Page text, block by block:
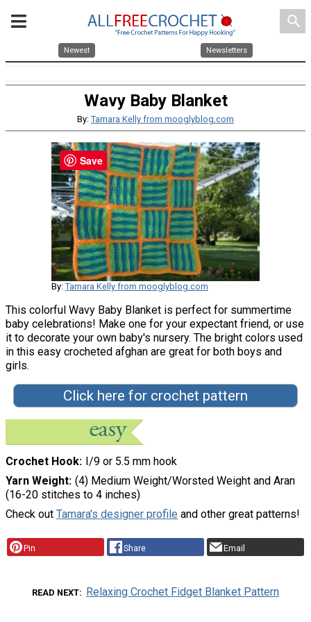
search
Newest Newsletters
Wavy Baby Blanket
By: Tamara Kelly from mooglyblog.com
By: Tamara Kelly from mooglyblog.com
This colorful Wavy Baby Blanket is perfect for summertime
baby celebrations! Make one for your expectant friend, or use
it to decorate your own baby's nursery. The bright colors used
in this easy crocheted afghan are great for both boys and
girls.
Click here for crochet pattern
Crochet Hook
I/9 or 5.5 mm hook
Yarn Weight (4) Medium Weight/Worsted Weight and Aran
(16-20 stitches to 4 inches)
Check out Tamara's designer profile and other great patterns!
Pin Share Email
READ NEXT Relaxing Crochet Fidget Blanket Pattern
Save